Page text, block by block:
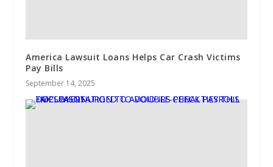
America Lawsuit Loans Helps Car Crash Victims
Pay Bills
September 14, 2025